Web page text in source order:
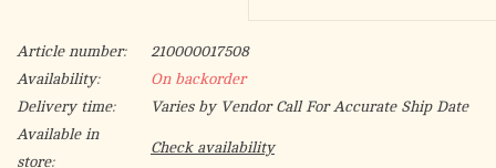
Article number:
210000017508
Availability:
On backorder
Delivery time:
Varies by Vendor Call For Accurate Ship Date
Available in
store:
Check availability